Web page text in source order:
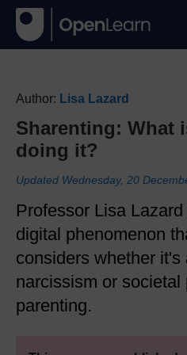
Author: Lisa Lazard
Sharenting: What
doing it?
Updated Wednesday, 20
Professor Lisa
digital phenomenon
considers whether it's
narcissism or societal
parenting.